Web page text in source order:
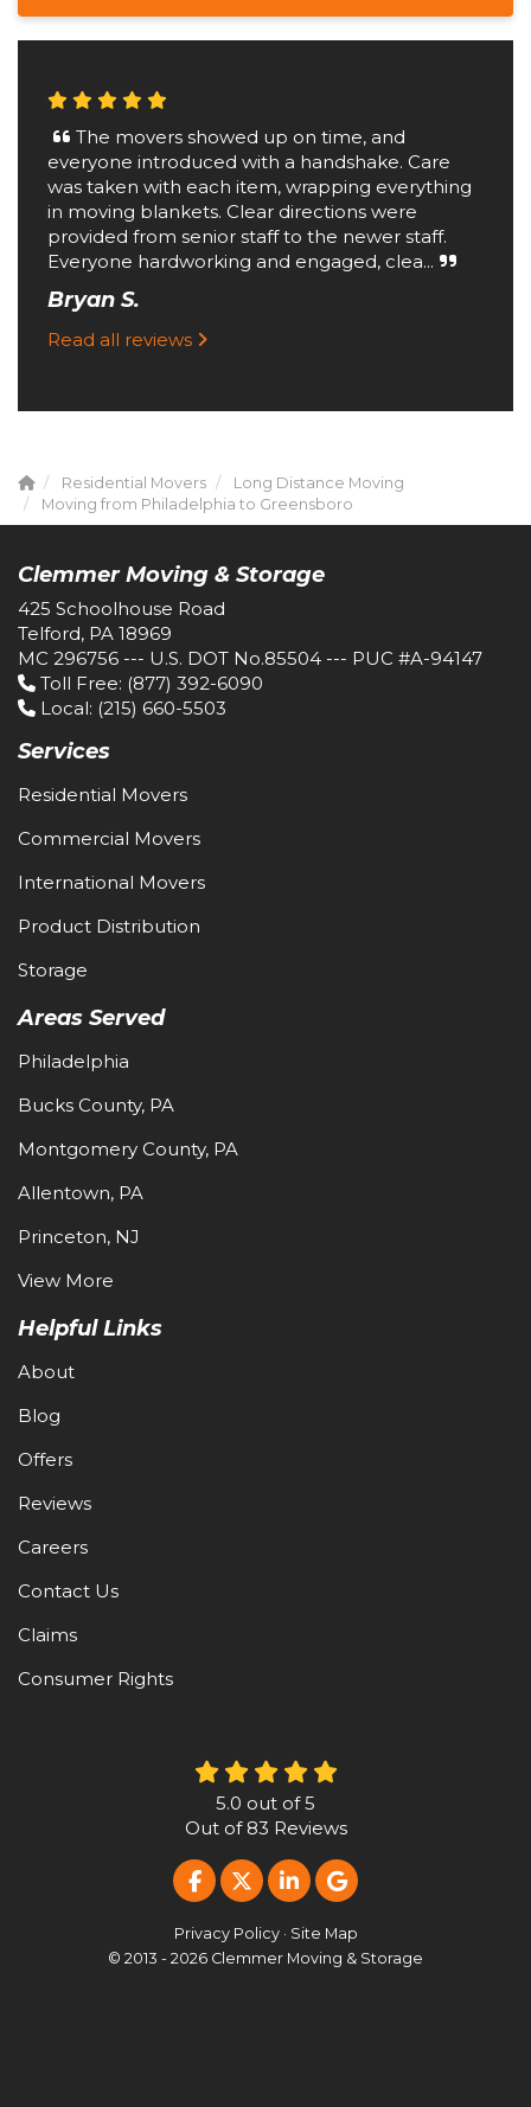
The movers showed up on time, and
everyone introduced with a handshake. Care
was taken with each item, wrapping everything
in moving blankets. Clear directions were
provided from senior staff to the newer staff.
Everyone hardworking and engaged, clea...
Bryan S.
Read all reviews
Residential Movers
Long Distance Moving
Moving from Philadelphia to Greensboro
Clemmer Moving & Storage
425 Schoolhouse Road
Telford, PA 18969
MC 296756 --- U.S. DOT No.85504 --- PUC #A-94147
Toll Free: (877) 392-6090
Local: (215) 660-5503
Services
Residential Movers
Commercial Movers
International Movers
Product Distribution
Storage
Areas Served
Philadelphia
Bucks County, PA
Montgomery County, PA
Allentown, PA
Princeton, NJ
View More
Helpful Links
About
Blog
Offers
Reviews
Careers
Contact Us
Claims
Consumer Rights
5.0 out of5
Out of 83 Reviews
LIKE US ON FACEBOOK
FOLLOW US ON TWITTER
FOLLOW US ON
REVIEW US ON
Privacy Policy · Site Map
© 2013 - 2026 Clemmer Moving & Storage